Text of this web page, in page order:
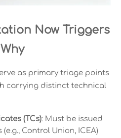
Now Triggers
as primary triage points
carrying distinct technical
(TCs): Must be issued
Control Union, ICEA)